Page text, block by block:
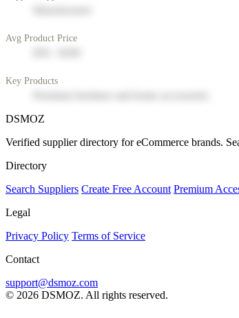
Avg Product Price
Key Products
DSMOZ
Verified supplier directory for eCommerce brands.
Directory
Search Suppliers Create Free Account Premium
Legal
Privacy Policy Terms of Service
Contact
support@dsmoz.com
© 2026 DSMOZ. All rights reserved.